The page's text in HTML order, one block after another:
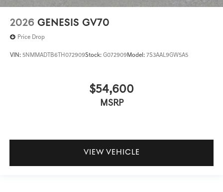
2026 GENESIS GV70
Price Drop
VIN: 5NMMADTB6TH072909Stock: G072909Model: 7S3AAL9GW5A5
$54,600
MSRP
VIEW VEHICLE